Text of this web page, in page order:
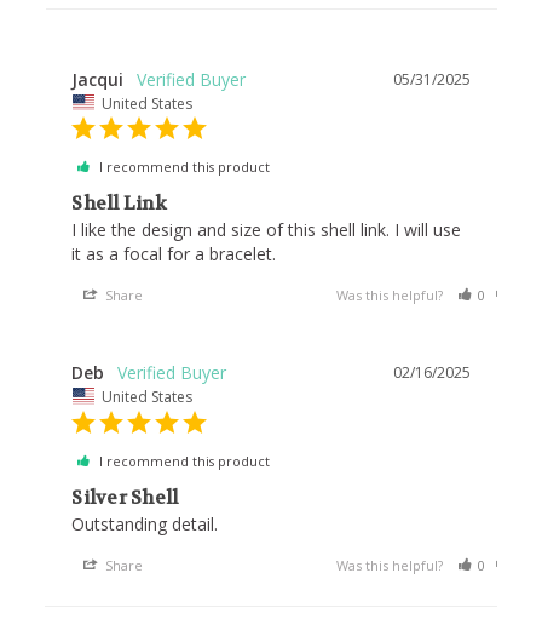
05/31/2025
Jacqui
United States
I recommend this product
Shell Link
I like the design and size of this shell link. I will use
it as a focal for a bracelet.
Share Was this helpful? 0
02/16/2025
Deb
United States
I recommend this product
Silver Shell
Outstanding detail.
Share Was this helpful? 0